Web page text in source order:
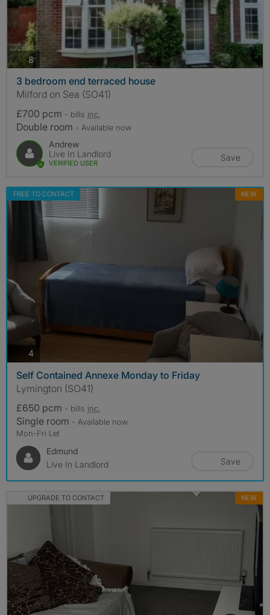
8photos
3 bedroom end terraced house
Milford on Sea (SO41)
£700 pcm - bills inc.
Double room - Available now
Andrew
Live In Landlord
VERIFIED USER
Save
FREE TO CONTACT NEW
4photos
Self Contained Annexe Monday to Friday
Lymington (SO41)
£650 pcm - bills inc.
Single room - Available now
Mon-Fri Let
Edmund
Live In Landlord
Save
UPGRADE TO CONTACT NEW